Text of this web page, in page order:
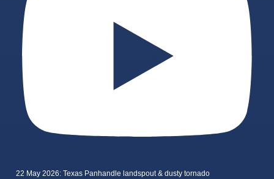
22 May 2026: Texas Panhandle landspout & dusty tornado